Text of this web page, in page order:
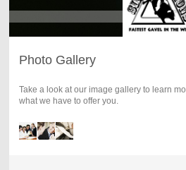
Photo Gallery
Take a look at our image gallery to learn
what we have to offer you.